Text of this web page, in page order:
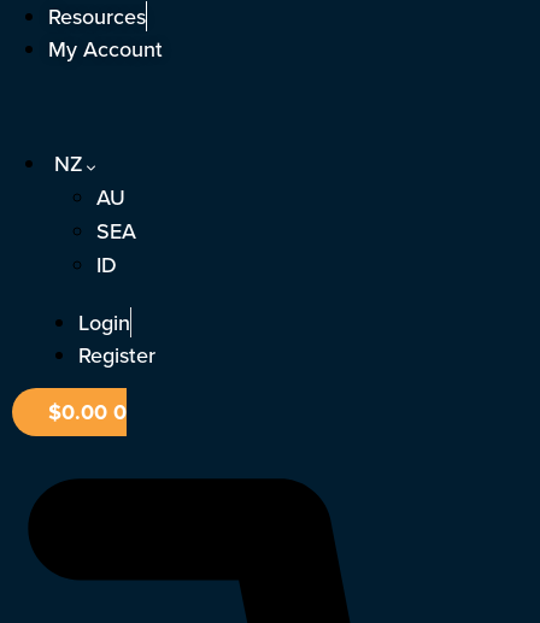
Skip Resources
My Account
NZ
AU
SEA
ID
Login
Register
$0.000